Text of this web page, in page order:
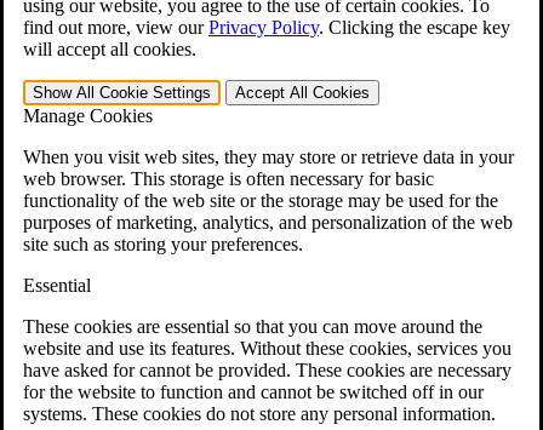
using our website, you agree to the use of certain cookies. To
find out more, view ourPrivacy Policy. Clicking the escape key
will accept all cookies.
Show All Cookie Settings Accept All Cookies
Manage Cookies
When you visit web sites, they may store or retrieve data in your
web browser. This storage is often necessary for basic
functionality of the web site or the storage may be used for the
purposes of marketing, analytics, and personalization of the web
site such as storing your preferences.
Essential
These cookies are essential so that you can move around the
website and use its features. Without these cookies, services you
have asked for cannot be provided. These cookies are necessary
for the website to function and cannot be switched off in our
systems. These cookies do not store any personal information.
Military Burn Pit Locations
Agent Orange Locations
Free Case Evaluation
ERISA Law
ERISA Law & Litigation Resources
ERISA Law FAQs
Other Litigation
LTD Benefits Payout Calculator
All ERISA Law & Litigation